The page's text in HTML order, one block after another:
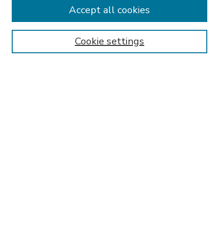
Enter search terms:
Cookie settings
Accept all cookies